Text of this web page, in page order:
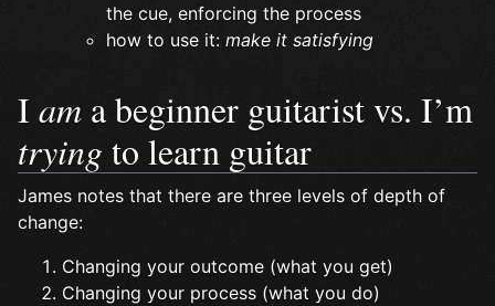
the cue, enforcing the process
how to use it: make it satisfying
I am a beginner guitarist vs. I’m
trying to learn guitar
James notes that there are three levels of depth of
change:
Changing your outcome (what you get)
Changing your process (what you do)